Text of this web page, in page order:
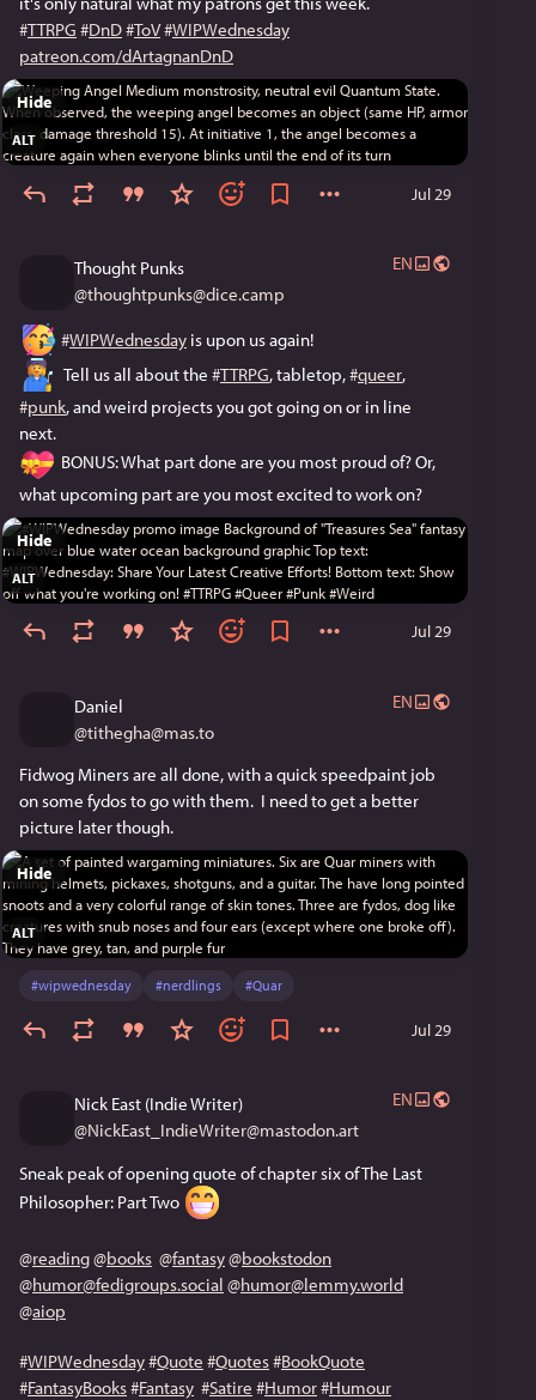
#TTRPG #DnD#ToV#WIPWednesday
patreon.com/dArtagnanDnD
ALT
Hide
Jul 29
Thought Punks
@thoughtpunks@dice.camp
EN
#WIPWednesday is upon us again!
  Tell us all about the
#TTRPG, tabletop, #queer
#punk, and weird projects you got going on or in line
next.
BONUS: What part done are you most proud of? Or,
what upcoming part are you most excited to work on?
ALT
Hide
Jul 29
Daniel
@tithegha@mas.to
EN
Fidwog Miners are all done, with a quick speedpaint job
on some fydos to go with them.  I need to get a better
picture later though.
ALT
Hide
#wipwednesday #nerdlings #Quar
Jul 29
Nick East (Indie Writer)
@NickEast_IndieWriter@mastodon.art
EN
Sneak peak of opening quote of chapter six of The Last
Philosopher: Part Two
@reading@books @fantasy@bookstodon
@humor@fedigroups.social @humor@lemmy.world
@aiop
#WIPWednesday#Quote #Quotes#BookQuote
#FantasyBooks#Fantasy #Satire #Humor#Humour